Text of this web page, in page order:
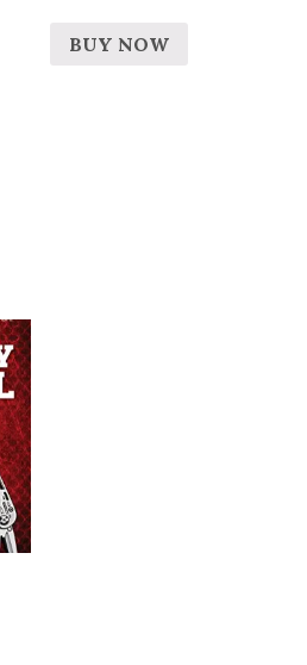
BUY NOW